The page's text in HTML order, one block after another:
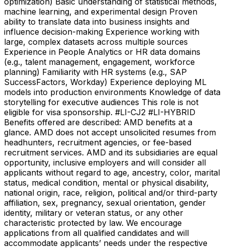
machine learning, and experimental design Proven
ability to translate data into business insights and
influence decision-making Experience working with
large, complex datasets across multiple sources
Experience in People Analytics or HR data domains
(e.g., talent management, engagement, workforce
planning) Familiarity with HR systems (e.g., SAP
SuccessFactors, Workday) Experience deploying ML
models into production environments Knowledge of data
storytelling for executive audiences This role is not
eligible for visa sponsorship. #LI-CJ2 #LI-HYBRID
Benefits offered are described: AMD benefits at a
glance. AMD does not accept unsolicited resumes from
headhunters, recruitment agencies, or fee-based
recruitment services. AMD and its subsidiaries are equal
opportunity, inclusive employers and will consider all
applicants without regard to age, ancestry, color, marital
status, medical condition, mental or physical disability,
national origin, race, religion, political and/or third-party
affiliation, sex, pregnancy, sexual orientation, gender
identity, military or veteran status, or any other
characteristic protected by law. We encourage
applications from all qualified candidates and will
accommodate applicants’ needs under the respective